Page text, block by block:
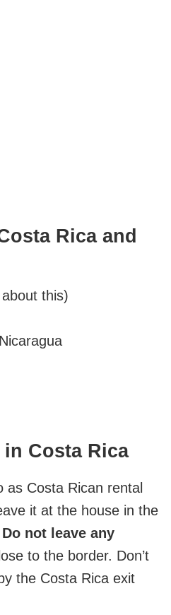
Rica and
this)
Costa Rica
Costa Rican rental
it at the house in the
Do not leave any
to the border. Don’t
the Costa Rica exit